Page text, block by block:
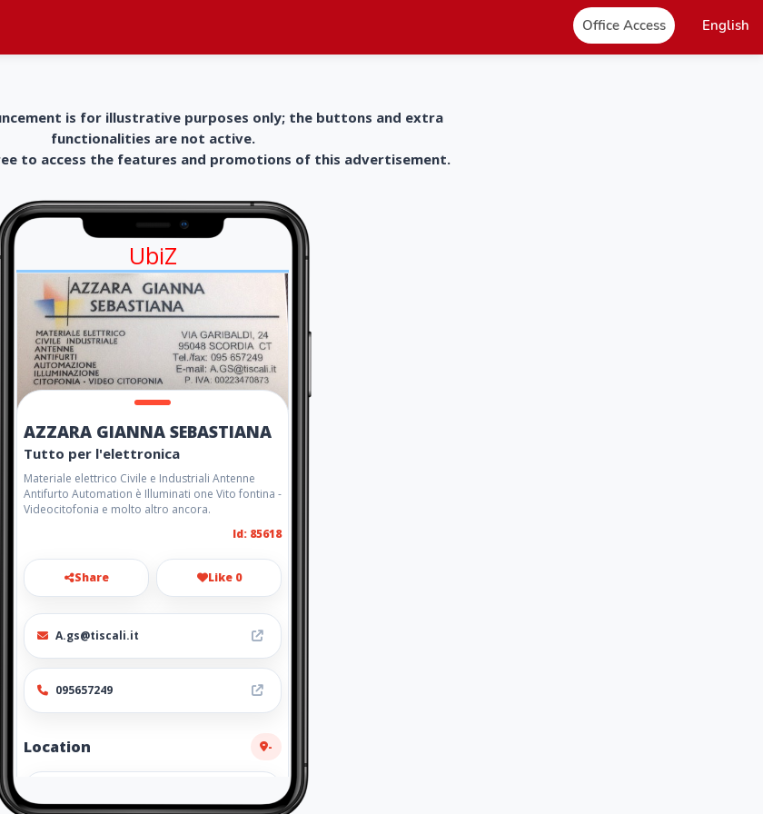
Office Access English
is for illustrative purposes only; the buttons and extra
functionalities are not active.
to access the features and promotions of this advertisement.
UbiZ
AZZARA GIANNA SEBASTIANA
Tutto per l'elettronica
Materiale elettrico Civile e Industriali Antenne
Antifurto Automation è Illuminati one Vito fontina -
Videocitofonia e molto altro ancora.
Id: 85618
Share Like 0
A.gs@tiscali.it
095657249
Location -